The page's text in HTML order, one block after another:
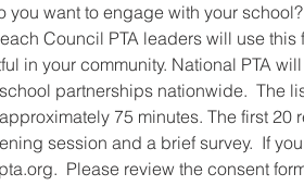
you want to engage with your
Council PTA leaders will use
in your community. National PTA
partnerships nationwide.
75 minutes. The first
session and a brief survey.  If
Please review the consent